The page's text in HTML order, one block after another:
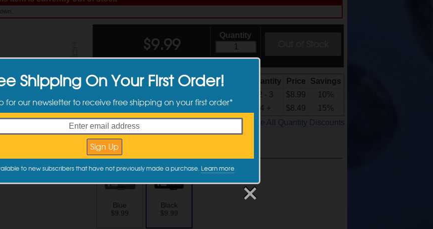
Quantity
$9.99
Quantity
Quantity Price
Savings
2 - 3
$8.99
10%
4 +
$8.49
15%
See All Quantity Discounts
Available Sizes
Blue
$9.99
Black
$9.99
Shipping On Your First Order!
for our newsletter to receive free shipping on your first order*
to new subscribers that have not previously made a purchase. Learn more